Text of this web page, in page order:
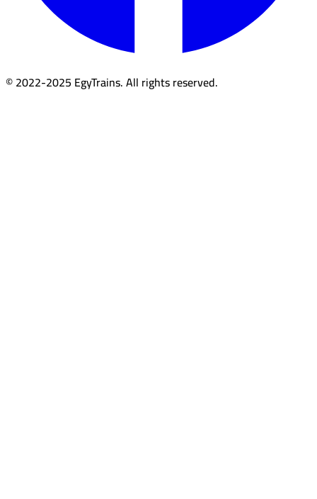
© 2022-2025 EgyTrains. All rights reserved.